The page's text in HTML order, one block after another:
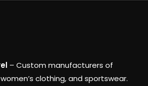
– Custom manufacturers of
clothing, and sportswear.